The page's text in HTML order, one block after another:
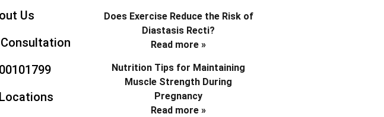
Us
Does Exercise Reduce the Risk of
Diastasis Recti?
Read more »
Nutrition Tips for Maintaining
Muscle Strength During
Pregnancy
Read more »